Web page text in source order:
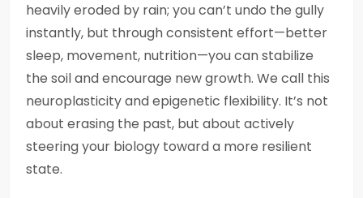
heavily eroded by rain; you can’t undo the gully
instantly, but through consistent effort—better
sleep, movement, nutrition—you can stabilize
the soil and encourage new growth. We call this
neuroplasticity and epigenetic flexibility. It’s not
about erasing the past, but about actively
steering your biology toward a more resilient
state.